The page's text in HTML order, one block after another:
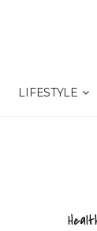
LIFESTYLE